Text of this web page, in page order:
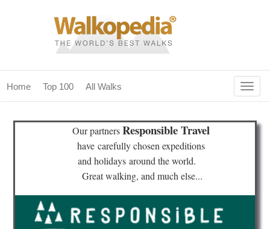
Home Top 100 All Walks
home
our magazines & books
Our partnersResponsible Travel
have carefully chosen expeditions
and holidays around the world.
Great walking, and much else...